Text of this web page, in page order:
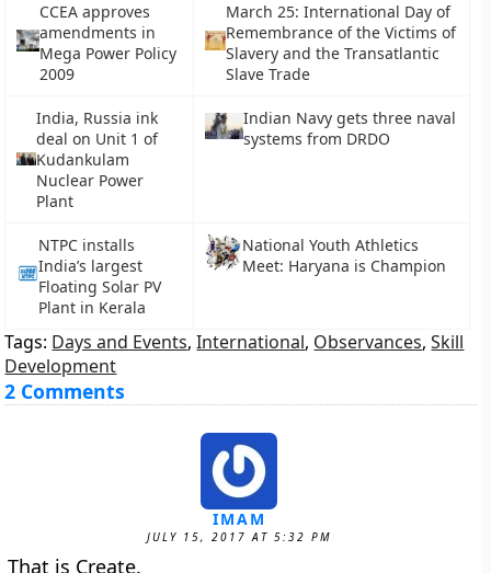
CCEA approves
amendments in
Mega Power Policy
2009
March 25: International Day of
Remembrance of the Victims of
Slavery and the Transatlantic
Slave Trade
India, Russia ink
deal on Unit 1 of
Kudankulam
Nuclear Power
Plant
Indian Navy gets three naval
systems from DRDO
NTPC installs
India’s largest
Floating Solar PV
Plant in Kerala
National Youth Athletics
Meet: Haryana is Champion
Tags: Days and Events,International, Observances,Skill
Development
2 Comments
IMAM
JULY 15, 2017 AT 5:32 PM
That is Create.